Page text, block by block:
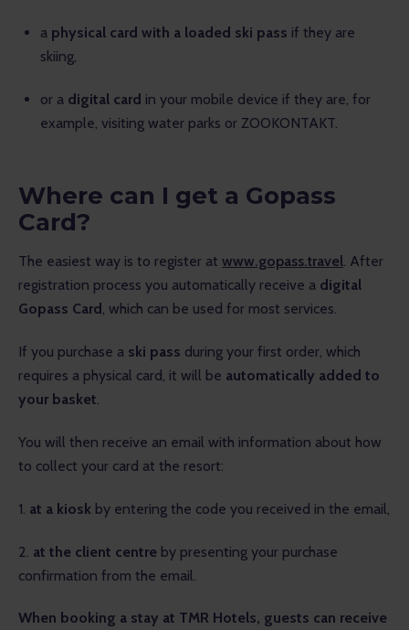
a physical card with a loaded ski pass if they are
skiing,
or a digital card in your mobile device if they are, for
example, visiting water parks or ZOOKONTAKT.
Where can I get a Gopass
Card?
The easiest way is to register at www.gopass.travel. After
registration process you automatically receive a digital
Gopass Card , which can be used for most services.
If you purchase a ski pass during your first order, which
requires a physical card, it will be automatically added to
your basket.
You will then receive an email with information about how
to collect your card at the resort:
1. at a kiosk by entering the code you received in the email,
2. at the client centre by presenting your purchase
confirmation from the email.
When booking a stay at TMR Hotels, guests can receive